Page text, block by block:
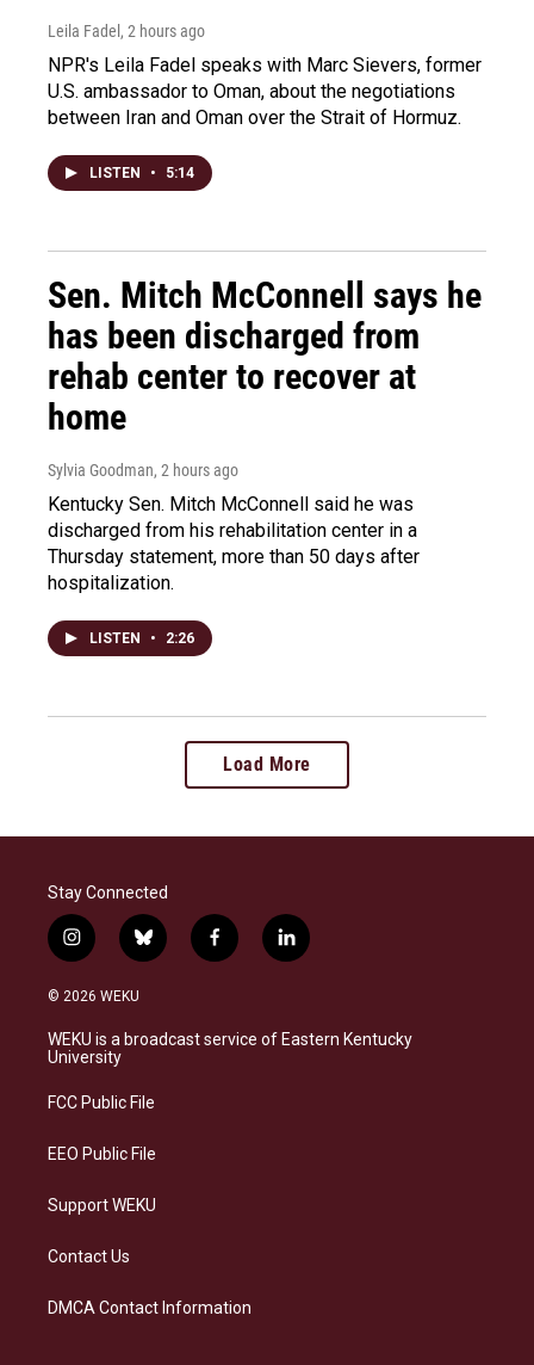
Leila Fadel , 2 hours ago
NPR's Leila Fadel speaks with Marc Sievers, former
U.S. ambassador to Oman, about the negotiations
between Iran and Oman over the Strait of Hormuz.
LISTEN • 5:14
Sen. Mitch McConnell says he
has been discharged from
rehab center to recover at
home
Sylvia Goodman, 2 hours ago
Kentucky Sen. Mitch McConnell said he was
discharged from his rehabilitation center in a
Thursday statement, more than 50 days after
hospitalization.
LISTEN • 2:26
Load More
Stay Connected
i
n
s
a
g
a
b
l
s
k
f
a
b
o
l
i
e
d
© 2026 WEKU
WEKU is a broadcast service of Eastern Kentucky
University
FCC Public File
EEO Public File
Support WEKU
Contact Us
DMCA Contact Information